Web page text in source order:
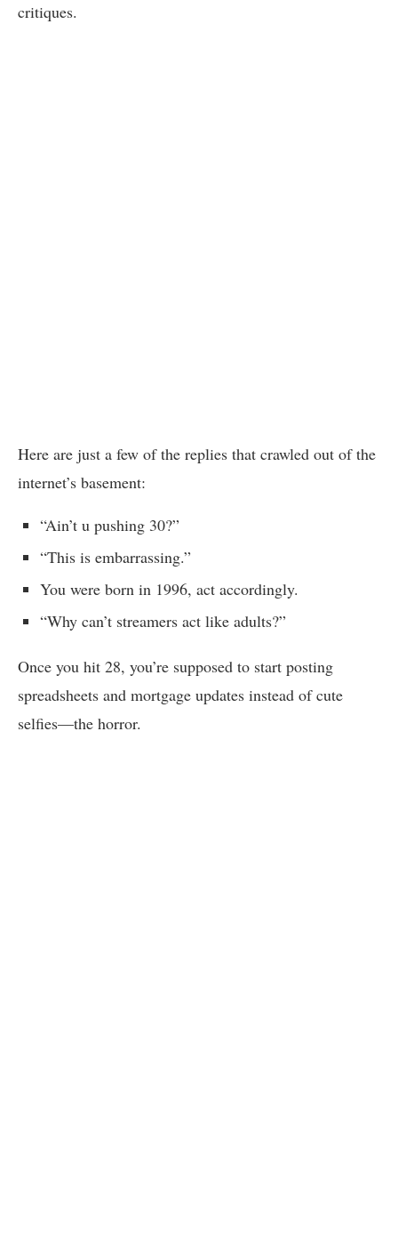
critiques.
Here are just a few of the replies that crawled out of the
internet’s basement:
“Ain’t u pushing 30?”
“This is embarrassing.”
You were born in 1996, act accordingly.
“Why can’t streamers act like adults?”
Once you hit 28, you’re supposed to start posting
spreadsheets and mortgage updates instead of cute
selfies—the horror.